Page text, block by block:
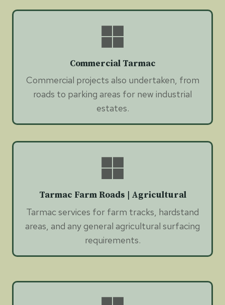
Commercial Tarmac
Commercial projects also undertaken, from
roads to parking areas for new industrial
estates.
Tarmac Farm Roads | Agricultural
Tarmac services for farm tracks, hardstand
areas, and any general agricultural surfacing
requirements.